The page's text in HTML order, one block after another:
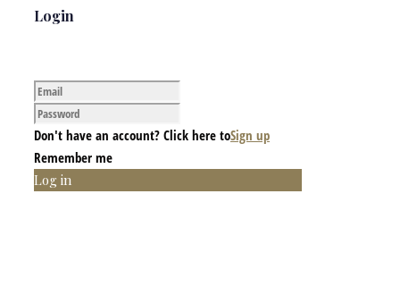
Login
Don't have an account? Click here toSign up
Remember me
Log in